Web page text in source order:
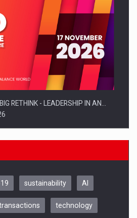
RETHINK - LEADERSHIP IN AN…
sustainability AI
technology